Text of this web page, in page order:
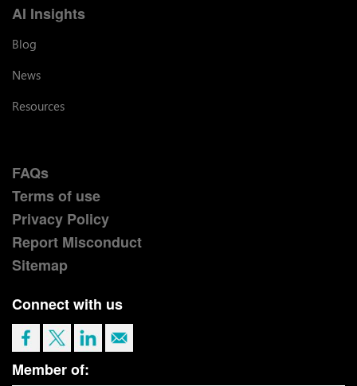
AI Insights
Blog
News
Resources
FAQs
Terms of use
Privacy Policy
Report Misconduct
Sitemap
Connect with us
Member of: